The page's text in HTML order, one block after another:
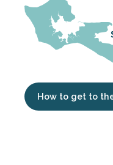
How to get to